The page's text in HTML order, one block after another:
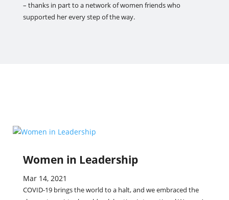
– thanks in part to a network of women friends who
supported her every step of the way.
Women in Leadership
Mar 14, 2021
COVID-19 brings the world to a halt, and we embraced the